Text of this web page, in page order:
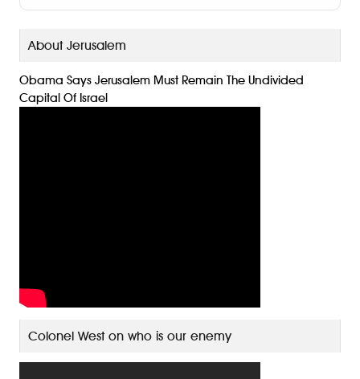
About Jerusalem
Obama Says Jerusalem Must Remain The Undivided
Capital Of Israel
Colonel West on who is our enemy